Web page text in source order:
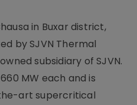
in Buxar district,
by SJVN Thermal
subsidiary of SJVN.
MW each and is
art supercritical